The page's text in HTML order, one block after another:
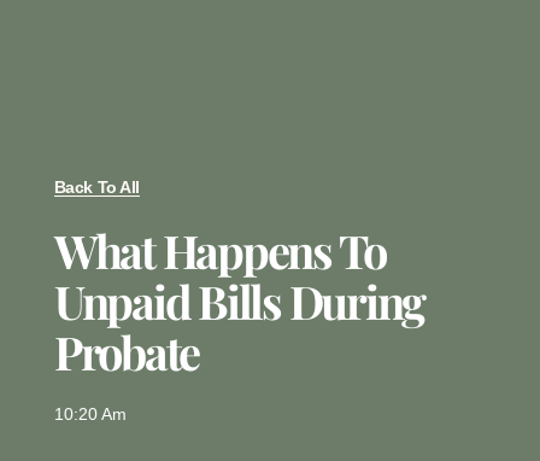
Back To All
What Happens To
Unpaid Bills During
Probate
10:20 Am